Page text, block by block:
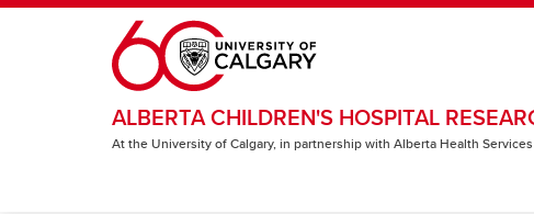
Skip to main content
ALBERTA CHILDREN'S HOSPITAL
At the University of Calgary, in partnership with Alberta Health